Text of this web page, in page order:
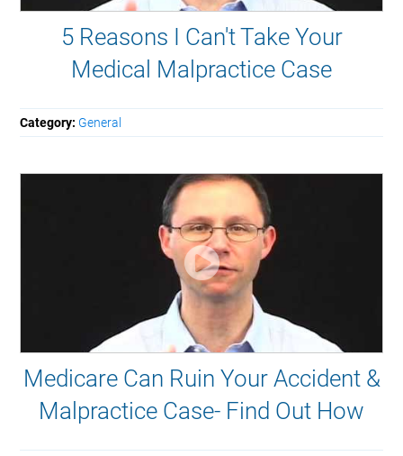
5 Reasons I Can't Take Your
Medical Malpractice Case
Category: General
Medicare Can Ruin Your Accident &
Malpractice Case- Find Out How